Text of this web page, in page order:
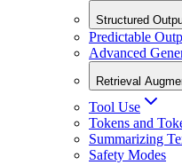
Structured
Predictable
Advanced
Retrieval
Tool Use
Tokens and
Summarizing
Safety Modes